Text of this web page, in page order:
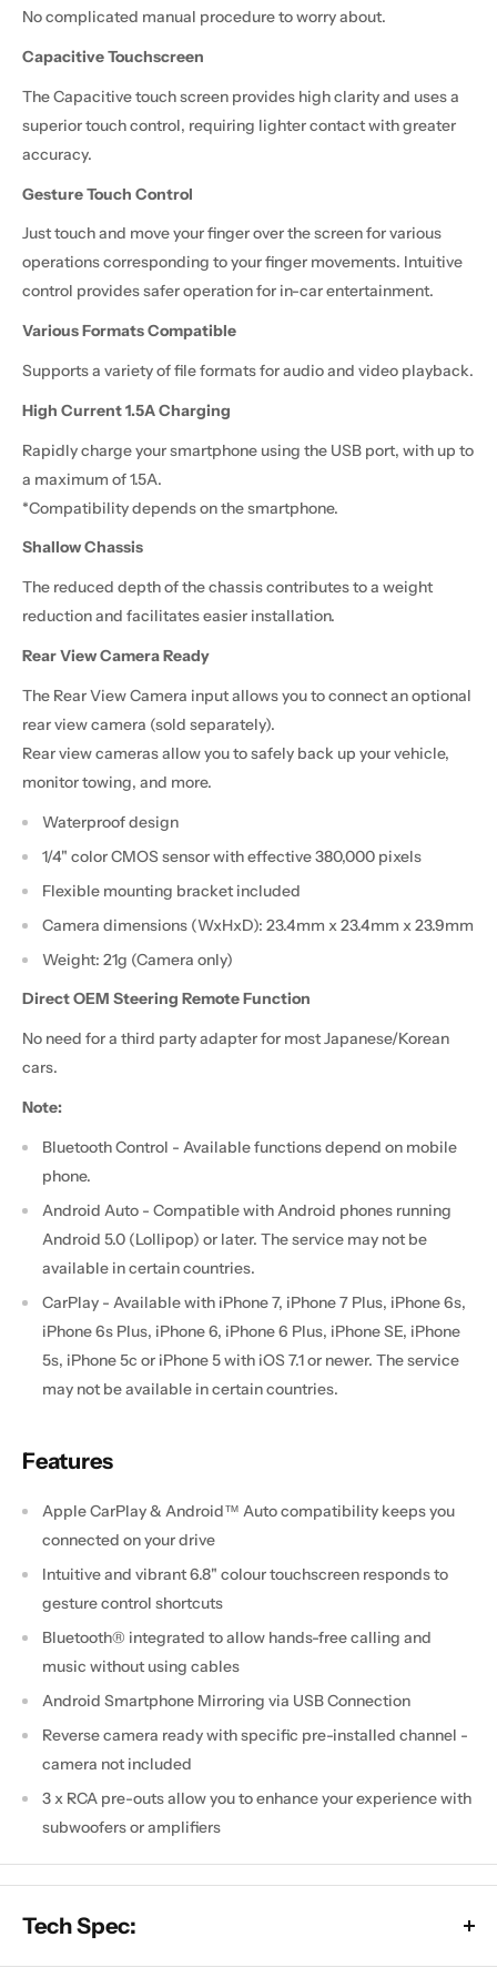
No complicated manual procedure to worry about.
Capacitive Touchscreen
The Capacitive touch screen provides high clarity and uses a
superior touch control, requiring lighter contact with greater
accuracy.
Gesture Touch Control
Just touch and move your finger over the screen for various
operations corresponding to your finger movements. Intuitive
control provides safer operation for in-car entertainment.
Various Formats Compatible
Supports a variety of file formats for audio and video playback.
High Current 1.5A Charging
Rapidly charge your smartphone using the USB port, with up to
a maximum of 1.5A.
*Compatibility depends on the smartphone.
Shallow Chassis
The reduced depth of the chassis contributes to a weight
reduction and facilitates easier installation.
Rear View Camera Ready
The Rear View Camera input allows you to connect an optional
rear view camera (sold separately).
Rear view cameras allow you to safely back up your vehicle,
monitor towing, and more.
Waterproof design
1/4" color CMOS sensor with effective 380,000 pixels
Flexible mounting bracket included
Camera dimensions (WxHxD): 23.4mm x 23.4mm x 23.9mm
Weight: 21g (Camera only)
Direct OEM Steering Remote Function
No need for a third party adapter for most Japanese/Korean
cars.
Note:
Bluetooth Control - Available functions depend on mobile
phone.
Android Auto - Compatible with Android phones running
Android 5.0 (Lollipop) or later. The service may not be
available in certain countries.
CarPlay - Available with iPhone 7, iPhone 7 Plus, iPhone 6s,
iPhone 6s Plus, iPhone 6, iPhone 6 Plus, iPhone SE, iPhone
5s, iPhone 5c or iPhone 5 with iOS 7.1 or newer. The service
may not be available in certain countries.
Features
Apple CarPlay & Android™ Auto compatibility keeps you
connected on your drive
Intuitive and vibrant 6.8" colour touchscreen responds to
gesture control shortcuts
Bluetooth® integrated to allow hands-free calling and
music without using cables
Android Smartphone Mirroring via USB Connection
Reverse camera ready with specific pre-installed channel -
camera not included
3 x RCA pre-outs allow you to enhance your experience with
subwoofers or amplifiers
Tech Spec: